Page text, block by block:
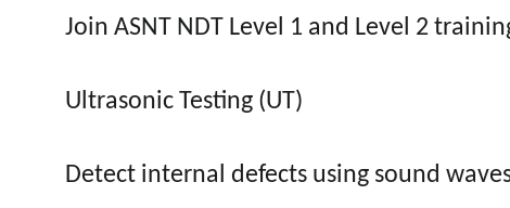
Join ASNT NDT Level 1 and Level 2
Ultrasonic Testing (UT)
Detect internal defects using sound